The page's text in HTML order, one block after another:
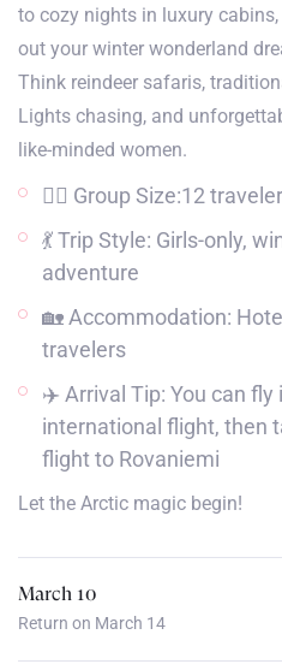
to cozy nights in luxury
out your winter wonderland
Think reindeer safaris,
Lights chasing, and
like-minded women.
👯‍♀️ Group Size:12
💃 Trip Style: Girls-only,
adventure
🏡 Accommodation:
travelers
✈️ Arrival Tip: You can
international flight, then
flight to Rovaniemi
Let the Arctic magic begin!
March 10
Return on March 14